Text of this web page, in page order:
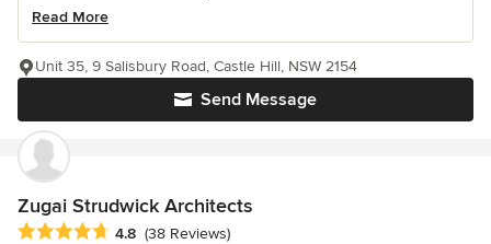
Read More
Send Message
Unit 35, 9 Salisbury Road, Castle Hill, NSW 2154
Zugai Strudwick Architects
Average rating: 4.8 out of 5 stars
4.8 (38 Reviews)